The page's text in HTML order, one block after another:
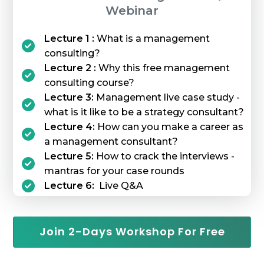
Webinar
Lecture 1 : What is a management
consulting?
Lecture 2 :Why this free management
consulting course?
Lecture 3: Management live case study -
what is it like to be a strategy consultant?
Lecture 4: How can you make a career as
a management consultant?
Lecture 5: How to crack the interviews -
mantras for your case rounds
Lecture 6: Live Q&A
Join 2-Days Workshop For Free